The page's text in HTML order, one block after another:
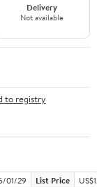
Delivery
Not available
to registry
01/29 List Price